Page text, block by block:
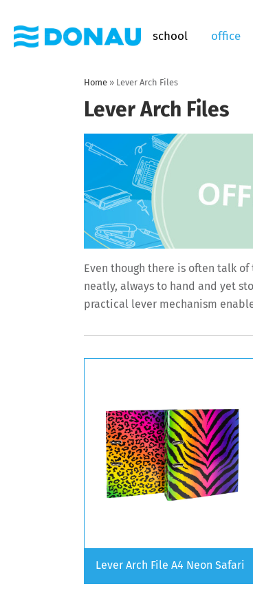
school office
Home » Lever Arch Files
Lever Arch Files
Even though there is often talk
neatly, always to hand and yet
practical lever mechanism
Lever Arch File A4 Neon Safari